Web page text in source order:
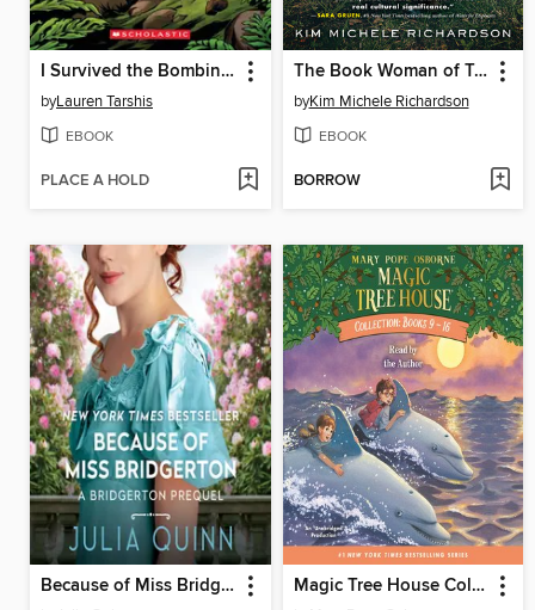
I Survived the Bombing of Pearl Harbor, 1941
byLauren Tarshis
EBOOK
PLACE A HOLD
The Book Woman of Troublesome Creek
byKim Michele Richardson
EBOOK
BORROW
Because of Miss Bridgerton Magic Tree House Collection, Books 9-16